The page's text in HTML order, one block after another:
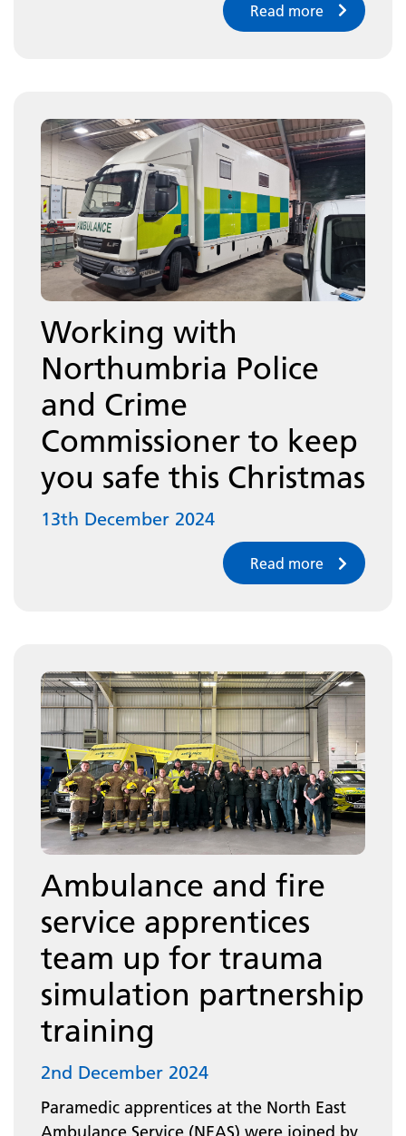
Read more
Working with
Northumbria Police
and Crime
Commissioner to keep
you safe this Christmas
13th December 2024
Read more
Ambulance and fire
service apprentices
team up for trauma
simulation partnership
training
2nd December 2024
Paramedic apprentices at the North East
Ambulance Service (NEAS) were joined by